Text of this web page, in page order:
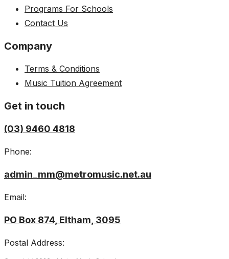
Programs For Schools
Contact Us
Company
Terms & Conditions
Music Tuition Agreement
Get in touch
(03) 9460 4818
Phone:
admin_mm@metromusic.net.au
Email:
PO Box 874, Eltham, 3095
Postal Address: